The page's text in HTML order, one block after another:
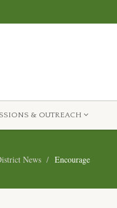
& OUTREACH
News Encourage